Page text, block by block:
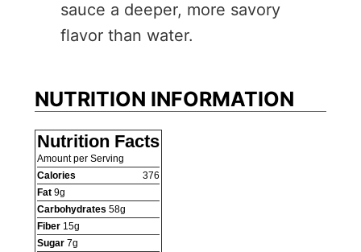
sauce a deeper, more savory
flavor than water.
NUTRITION INFORMATION
Nutrition Facts
Amount per Serving
Calories
376
Fat 9g
Carbohydrates 58g
Fiber 15g
Sugar 7g